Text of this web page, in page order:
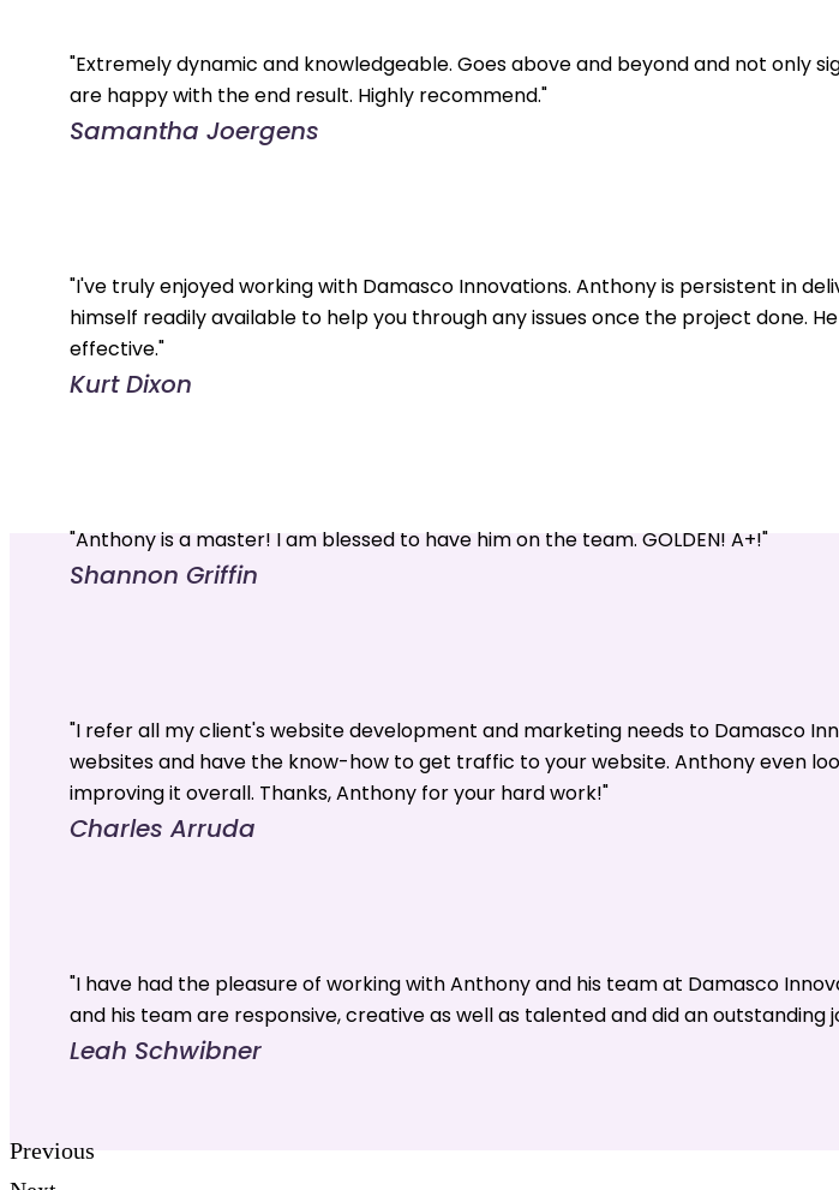
"Extremely dynamic and knowledgeable. Goes above and beyond and not only
are happy with the end result. Highly recommend."
Samantha Joergens
"I've truly enjoyed working with Damasco Innovations. Anthony is persistent in
himself readily available to help you through any issues once the project done.
effective."
Kurt Dixon
"Anthony is a master! I am blessed to have him on the team. GOLDEN! A+!"
Shannon Griffin
"I refer all my client's website development and marketing needs to Damasco
websites and have the know-how to get traffic to your website. Anthony even
improving it overall. Thanks, Anthony for your hard work!"
Charles Arruda
"I have had the pleasure of working with Anthony and his team at Damasco
and his team are responsive, creative as well as talented and did an outstanding
Leah Schwibner
Previous